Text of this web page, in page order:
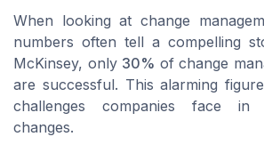
When looking at change
numbers often tell a compelling
McKinsey, only 30% of change
are successful. This alarming
challenges companies face in
changes.